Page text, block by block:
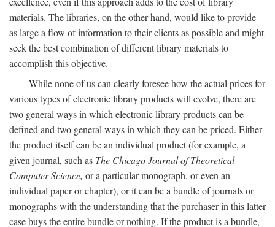
materials. The libraries, on the other hand, would like to provide
as large a flow of information to their clients as possible and might
seek the best combination of different library materials to
accomplish this objective.
While none of us can clearly foresee how the actual prices for
various types of electronic library products will evolve, there are
two general ways in which electronic library products can be
defined and two general ways in which they can be priced. Either
the product itself can be an individual product (for example, a
given journal, such as The Chicago Journal of Theoretical
Computer Science, or a particular monograph, or even an
individual paper or chapter), or it can be a bundle of journals or
monographs with the understanding that the purchaser in this latter
case buys the entire bundle or nothing. If the product is a bundle,